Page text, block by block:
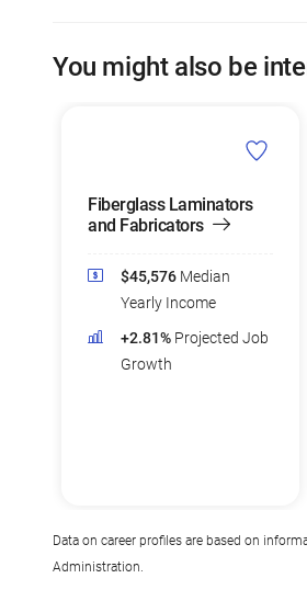
You might also be
Fiberglass Laminators
and Fabricators
$45,576 Median
Yearly Income
+2.81% Projected Job
Growth
Data on career profiles are based on
Administration.